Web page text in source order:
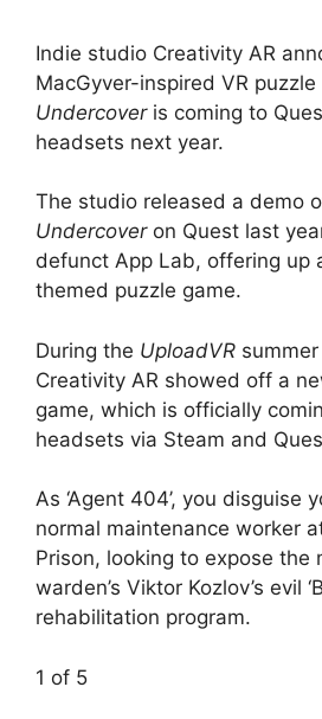
Indie studio Creativity AR
MacGyver-inspired VR
Undercoveris coming to
headsets next year.
The studio released a demo
Undercoveron Quest last
defunct App Lab, offering up
themed puzzle game.
During the UploadVR
Creativity AR showed off a
game, which is officially
headsets via Steam and
As ‘Agent 404’, you disguise
normal maintenance worker
Prison, looking to expose the
warden’s Viktor Kozlov’s evil
rehabilitation program.
1 of 5